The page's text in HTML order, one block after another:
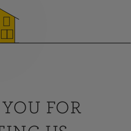
FOR